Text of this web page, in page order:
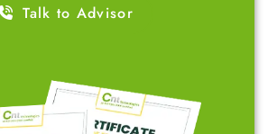
Our goal is to empower ambitious
Talk to Advisor